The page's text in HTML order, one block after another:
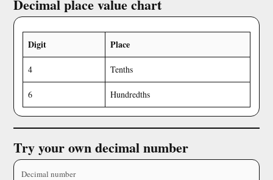
Decimal place value chart
Digit Place
4 Tenths
6 Hundredths
Try your own decimal number
Decimal number